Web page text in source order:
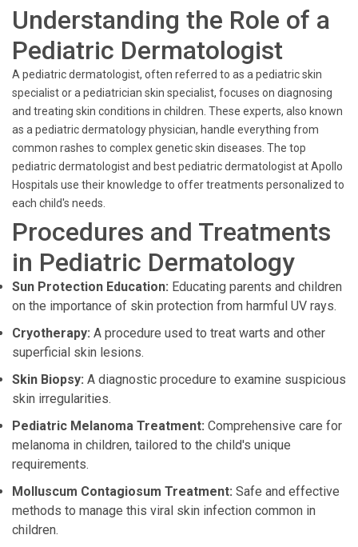
Understanding the Role of a
Pediatric Dermatologist
A pediatric dermatologist, often referred to as a pediatric skin
specialist or a pediatrician skin specialist, focuses on diagnosing
and treating skin conditions in children. These experts, also known
as a pediatric dermatology physician, handle everything from
common rashes to complex genetic skin diseases. The top
pediatric dermatologist and best pediatric dermatologist at Apollo
Hospitals use their knowledge to offer treatments personalized to
each child's needs.
Procedures and Treatments
in Pediatric Dermatology
Sun Protection Education: Educating parents and children
on the importance of skin protection from harmful UV rays.
Cryotherapy: A procedure used to treat warts and other
superficial skin lesions.
Skin Biopsy: A diagnostic procedure to examine suspicious
skin irregularities.
Pediatric Melanoma Treatment: Comprehensive care for
melanoma in children, tailored to the child's unique
requirements.
Molluscum Contagiosum Treatment: Safe and effective
methods to manage this viral skin infection common in
children.